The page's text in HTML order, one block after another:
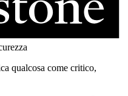
qualcosa come critico,